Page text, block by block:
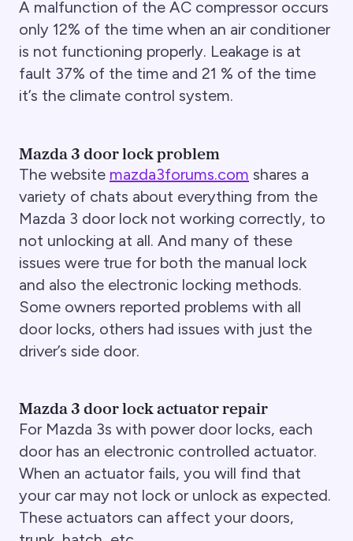
A malfunction of the AC compressor occurs
only 12% of the time when an air conditioner
is not functioning properly. Leakage is at
fault 37% of the time and 21 % of the time
it’s the climate control system.
Mazda 3 door lock problem
The website mazda3forums.com shares a
variety of chats about everything from the
Mazda 3 door lock not working correctly, to
not unlocking at all. And many of these
issues were true for both the manual lock
and also the electronic locking methods.
Some owners reported problems with all
door locks, others had issues with just the
driver’s side door.
Mazda 3 door lock actuator repair
For Mazda 3s with power door locks, each
door has an electronic controlled actuator.
When an actuator fails, you will find that
your car may not lock or unlock as expected.
These actuators can affect your doors,